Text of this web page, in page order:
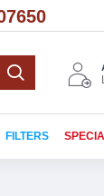
FILTERS